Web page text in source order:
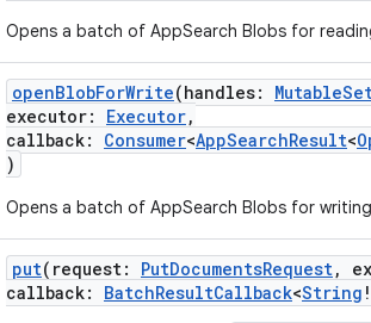
Opens a batch of AppSearch Blobs for
openBlobForWrite(handles:
executor: Executor,
callback: Consumer<AppSearchResult<
)
Opens a batch of AppSearch Blobs for
put( request: PutDocumentsRequest,
callback: BatchResultCallback<String !